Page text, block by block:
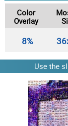
Color
Overlay
8%
Use the